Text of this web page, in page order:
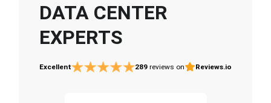
DATA CENTER
EXPERTS
Excellent 289 reviews on Reviews.io